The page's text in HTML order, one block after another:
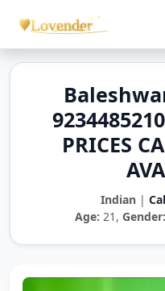
PRICES
Indian |
Age: 21, Gender: